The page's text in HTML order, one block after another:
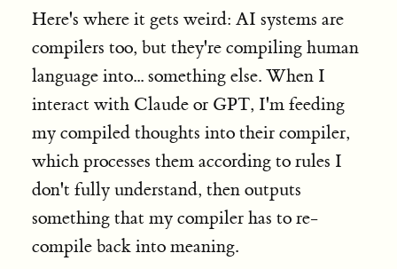
Here's where it gets weird: AI systems are
compilers too, but they're compiling human
language into... something else. When I
interact with Claude or GPT, I'm feeding
my compiled thoughts into their compiler,
which processes them according to rules I
don't fully understand, then outputs
something that my compiler has to re-
compile back into meaning.